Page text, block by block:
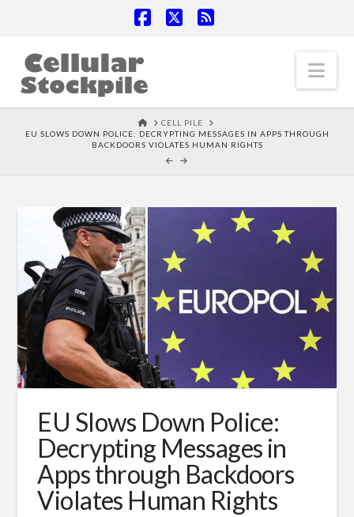
HOMECELL PILE
EU SLOWS DOWN POLICE: DECRYPTING MESSAGES IN APPS THROUGH
BACKDOORS VIOLATES HUMAN RIGHTS
EU Slows Down Police:
Decrypting Messages in
Apps through Backdoors
Violates Human Rights